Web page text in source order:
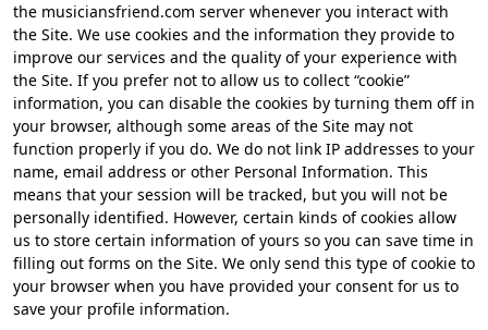
the musiciansfriend.com server whenever you interact with
the Site. We use cookies and the information they provide to
improve our services and the quality of your experience with
the Site. If you prefer not to allow us to collect “cookie”
information, you can disable the cookies by turning them off in
your browser, although some areas of the Site may not
function properly if you do. We do not link IP addresses to your
name, email address or other Personal Information. This
means that your session will be tracked, but you will not be
personally identified. However, certain kinds of cookies allow
us to store certain information of yours so you can save time in
filling out forms on the Site. We only send this type of cookie to
your browser when you have provided your consent for us to
save your profile information.